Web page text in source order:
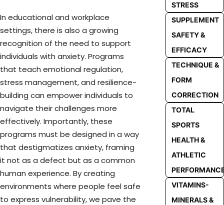
In educational and workplace
settings, there is also a growing
recognition of the need to support
individuals with anxiety. Programs
that teach emotional regulation,
stress management, and resilience-
building can empower individuals to
navigate their challenges more
effectively. Importantly, these
programs must be designed in a way
that destigmatizes anxiety, framing
it not as a defect but as a common
human experience. By creating
environments where people feel safe
to express vulnerability, we pave the
STRESS
SUPPLEMENT
SAFETY &
EFFICACY
TECHNIQUE &
FORM
CORRECTION
TOTAL
SPORTS
HEALTH &
ATHLETIC
VITAMINS-
MINERALS &